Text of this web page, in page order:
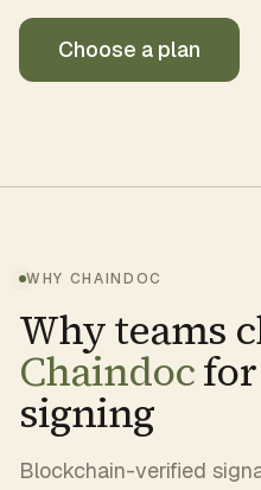
Choose a plan
WHY CHAINDOC
Why teams
Chaindocfor
signing
Blockchain-verified